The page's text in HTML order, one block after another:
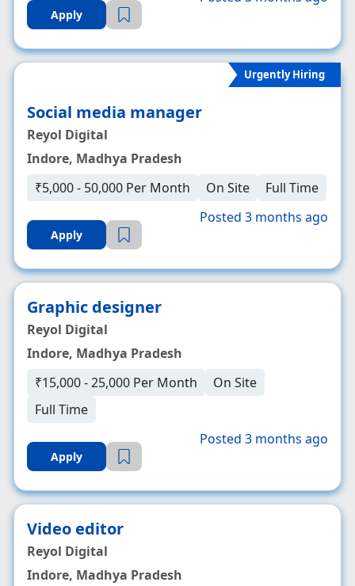
Apply
Urgently Hiring
Social media manager
Reyol Digital
Indore, Madhya Pradesh
₹5,000 - 50,000 Per Month
On Site Full Time
Apply
Posted 3 months ago
Graphic designer
Reyol Digital
Indore, Madhya Pradesh
₹15,000 - 25,000 Per Month
On Site
Full Time
Apply
Posted 3 months ago
Video editor
Reyol Digital
Indore, Madhya Pradesh